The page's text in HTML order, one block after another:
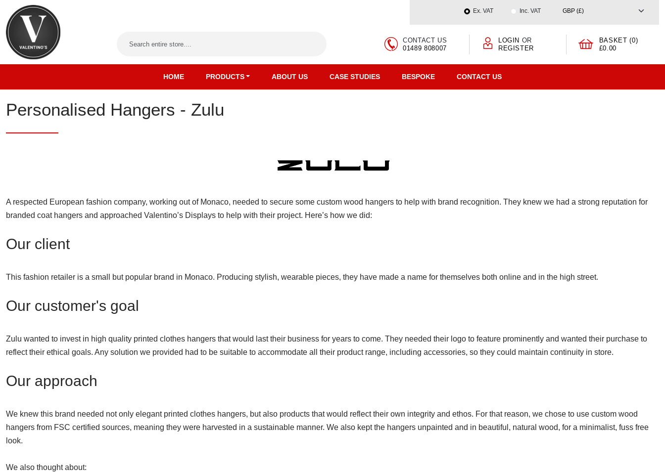
Ex. VAT Inc. VAT
CONTACT US
01489 808007
LOGIN OR
REGISTER
BASKET (0)
£0.00
HOME PRODUCTS ABOUT US CASE STUDIES BESPOKE CONTACT US
Personalised Hangers - Zulu
A respected European fashion company, working out of Monaco, needed to secure some custom wood hangers to help with brand recognition. They knew we had a strong reputation for
branded coat hangers and approached Valentino’s Displays to help with their project. Here’s how we did:
Our client
This fashion retailer is a small but popular brand in Monaco. Producing stylish, wearable pieces, they have made a name for themselves both online and in the high street.
Our customer's goal
Zulu wanted to invest in high quality printed clothes hangers that would last their business for years to come. They needed their logo to feature prominently and wanted their purchase to
reflect their ethical goals. Any solution we provided had to be suitable to accommodate all their product range, including accessories, so they could maintain continuity in store.
Our approach
We knew this brand needed not only elegant printed clothes hangers, but also products that would reflect their own integrity and ethos. For that reason, we chose to use custom wood
hangers from FSC certified sources, meaning they were harvested in a sustainable manner. We also kept the hangers unpainted and in beautiful, natural wood, for a minimalist, fuss free
look.
We also thought about: